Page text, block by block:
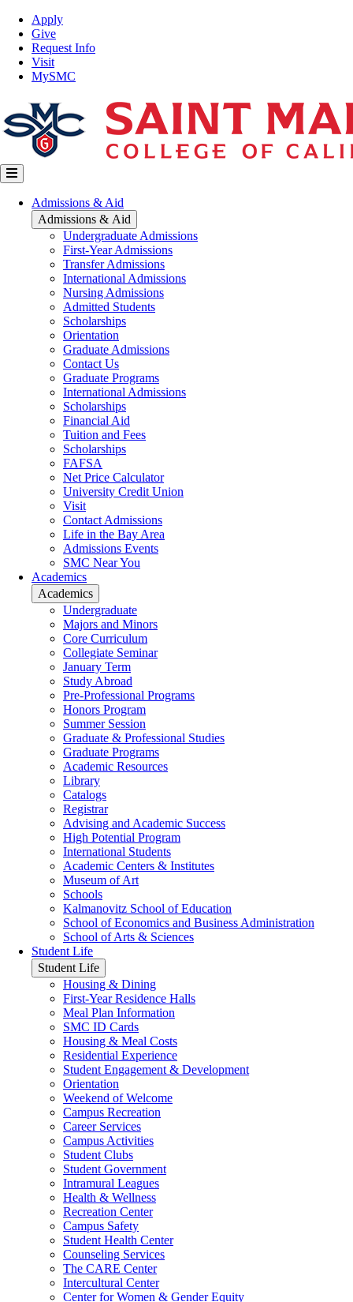
Skip
main
content
Top
Nav
Apply
Give
Request Info
Visit
MySMC
Main
navigation
Admissions & Aid
Admissions & Aid
Undergraduate Admissions
First-Year Admissions
Transfer Admissions
International Admissions
Nursing Admissions
Admitted Students
Scholarships
Orientation
Graduate Admissions
Contact Us
Graduate Programs
International Admissions
Scholarships
Financial Aid
Tuition and Fees
Scholarships
FAFSA
Net Price Calculator
University Credit Union
Visit
Contact Admissions
Life in the Bay Area
Admissions Events
SMC Near You
Academics
Academics
Undergraduate
Majors and Minors
Core Curriculum
Collegiate Seminar
January Term
Study Abroad
Pre-Professional Programs
Honors Program
Summer Session
Graduate & Professional Studies
Graduate Programs
Academic Resources
Library
Catalogs
Registrar
Advising and Academic Success
High Potential Program
International Students
Academic Centers & Institutes
Museum of Art
Schools
Kalmanovitz School of Education
School of Economics and Business Administration
School of Arts & Sciences
Student Life
Student Life
Housing & Dining
First-Year Residence Halls
Meal Plan Information
SMC ID Cards
Housing & Meal Costs
Residential Experience
Student Engagement & Development
Orientation
Weekend of Welcome
Campus Recreation
Career Services
Campus Activities
Student Clubs
Student Government
Intramural Leagues
Health & Wellness
Recreation Center
Campus Safety
Student Health Center
Counseling Services
The CARE Center
Intercultural Center
Center for Women & Gender Equity